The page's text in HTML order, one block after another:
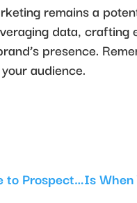
remains a
data,
presence.
audience.
to Prospect…Is When